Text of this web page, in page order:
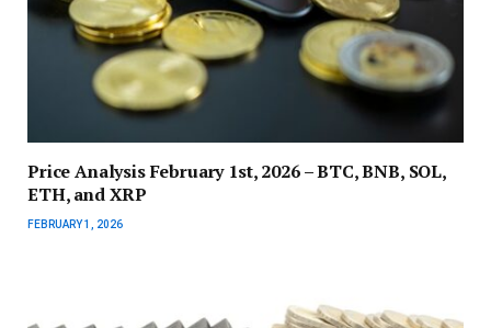
Price Analysis February 1st, 2026 – BTC, BNB, SOL,
ETH, and XRP
FEBRUARY 1, 2026